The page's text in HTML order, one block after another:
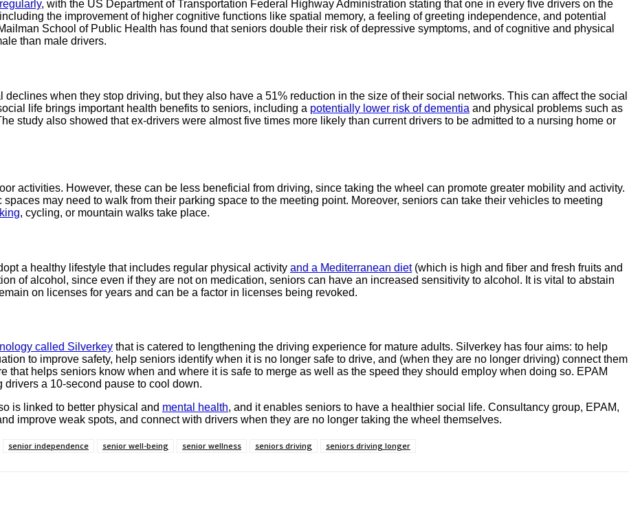
, with the US Department of Transportation Federal Highway Administration stating that one in every five drivers on the
the improvement of higher cognitive functions like spatial memory, a feeling of greeting independence, and potential
School of Public Health has found that seniors double their risk of depressive symptoms, and of cognitive and physical
than male drivers.
when they stop driving, but they also have a 51% reduction in the size of their social networks. This can affect the social
life brings important health benefits to seniors, including a potentially lower risk of dementia and physical problems such as
study also showed that ex-drivers were almost five times more likely than current drivers to be admitted to a nursing home or
activities. However, these can be less beneficial from driving, since taking the wheel can promote greater mobility and activity.
may need to walk from their parking space to the meeting point. Moreover, seniors can take their vehicles to meeting
, cycling, or mountain walks take place.
a healthy lifestyle that includes regular physical activity and a Mediterranean diet(which is high and fiber and fresh fruits and
of alcohol, since even if they are not on medication, seniors can have an increased sensitivity to alcohol. It is vital to abstain
on licenses for years and can be a factor in licenses being revoked.
called Silverkey that is catered to lengthening the driving experience for mature adults. Silverkey has four aims: to help
to improve safety, help seniors identify when it is no longer safe to drive, and (when they are no longer driving) connect them
that helps seniors know when and where it is safe to merge as well as the speed they should employ when doing so. EPAM
a 10-second pause to cool down.
is linked to better physical and mental health, and it enables seniors to have a healthier social life. Consultancy group, EPAM,
improve weak spots, and connect with drivers when they are no longer taking the wheel themselves.
senior independence senior well-being senior wellness seniors driving seniors driving longer